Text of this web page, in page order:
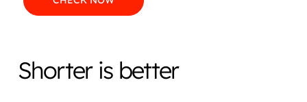
Shorter is better